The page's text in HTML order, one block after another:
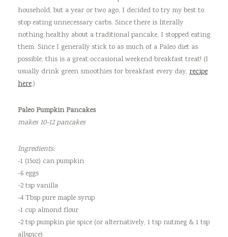
household, but a year or two ago, I decided to try my best to
stop eating unnecessary carbs. Since there is literally
nothing healthy about a traditional pancake, I stopped eating
them. Since I generally stick to as much of a Paleo diet as
possible, this is a great occasional weekend breakfast treat! (I
usually drink green smoothies for breakfast every day, recipe
here.)
Paleo Pumpkin Pancakes
makes 10-12 pancakes
Ingredients:
-1 (15oz) can pumpkin
-6 eggs
-2 tsp vanilla
-4 Tbsp pure maple syrup
-1 cup almond flour
-2 tsp pumpkin pie spice (or alternatively, 1 tsp nutmeg & 1 tsp
allspice)